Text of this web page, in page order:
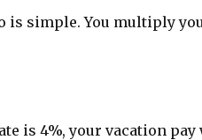
simple. You multiply
is 4%, your vacation pay